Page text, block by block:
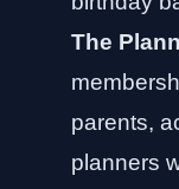
The
parents,
planners